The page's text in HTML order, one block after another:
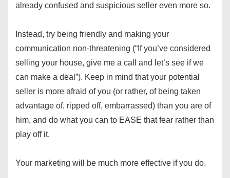
already confused and suspicious seller even more so.
Instead, try being friendly and making your
communication non-threatening (“If you’ve considered
selling your house, give me a call and let’s see if we
can make a deal”). Keep in mind that your potential
seller is more afraid of you (or rather, of being taken
advantage of, ripped off, embarrassed) than you are of
him, and do what you can to EASE that fear rather than
play off it.
Your marketing will be much more effective if you do.